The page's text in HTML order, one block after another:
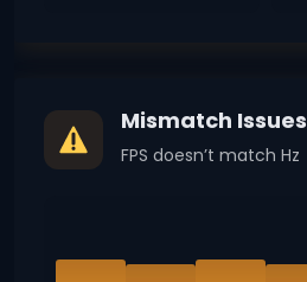
Mismatch Issues
FPS doesn’t match Hz